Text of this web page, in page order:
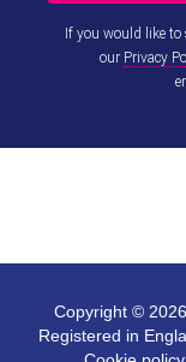
If you would like
our Privacy
Copyright ©
Registered in